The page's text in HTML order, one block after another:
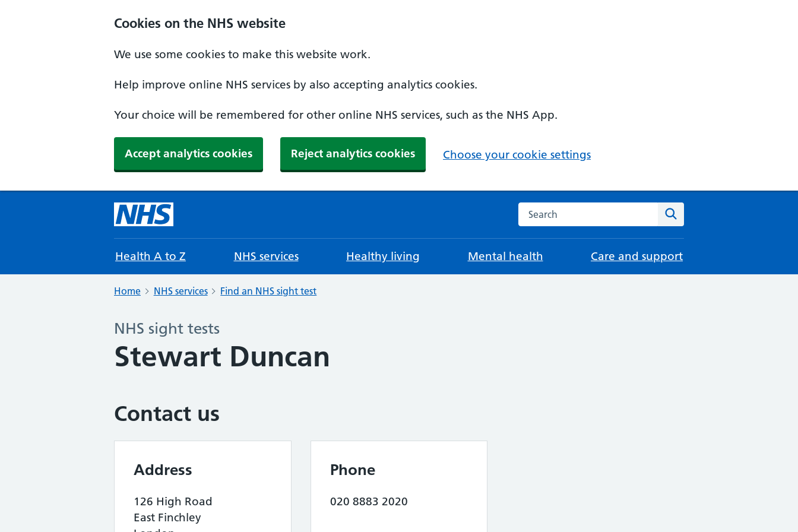
Cookies on the NHS website
We use some cookies to make this website work.
Help improve online NHS services by also accepting analytics cookies.
Your choice will be remembered for other online NHS services, such as the NHS App.
Accept analytics cookies Reject analytics cookies Choose your cookie settings
Search the NHS website
Health A to Z NHS services Healthy living Mental health Care and support
Home NHS services Find an NHS sight test
NHS sight tests
Stewart Duncan
Contact us
Address
126 High Road
East Finchley
Phone
020 8883 2020